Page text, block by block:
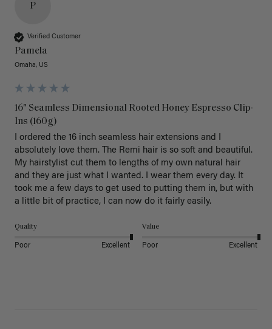
P
Verified Customer
Pamela
Omaha, US
16" Seamless Dimensional Rooted Honey Espresso Clip-
Ins (160g)
I ordered the 16 inch seamless hair extensions and I
absolutely love them. The Remi hair is so soft and beautiful.
My hairstylist cut them to lengths of my own natural hair
and they are just what I wanted. I wear them every day. It
took me a few days to get used to putting them in, but with
a little bit of practice, I can now do it fairly easily.
Quality
Poor Excellent
Value
Poor Excellent